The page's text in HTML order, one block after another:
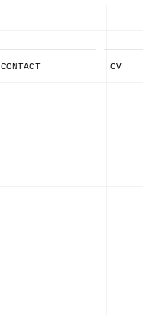
CONTACT CV